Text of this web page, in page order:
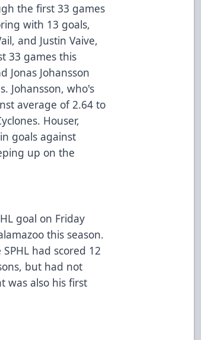
the first 33 games
with 13 goals,
and Justin Vaive,
33 games this
Jonas Johansson
Johansson, who's
average of 2.64 to
Houser,
goals against
up on the
goal on Friday
this season.
had scored 12
but had not
was also his first